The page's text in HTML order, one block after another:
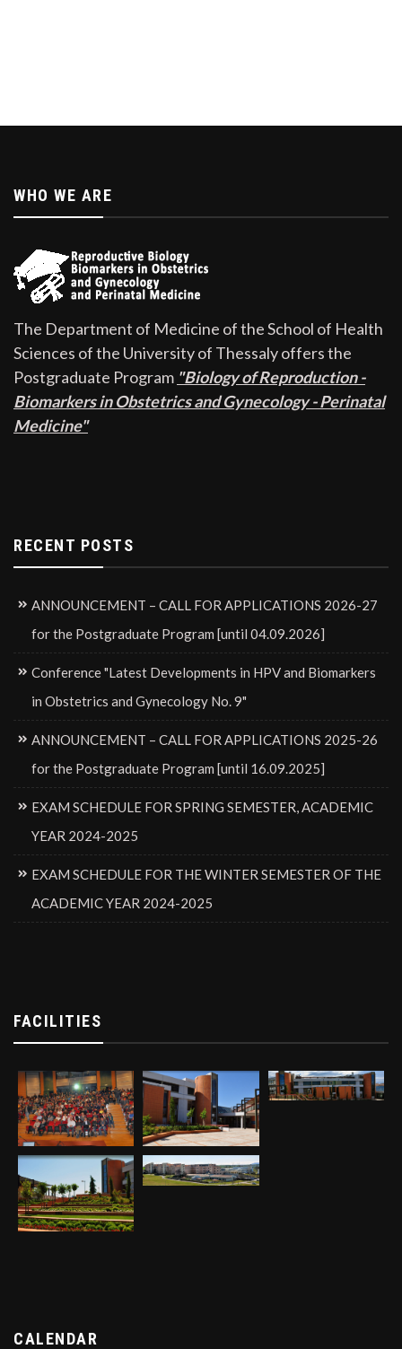
WHO WE ARE
The Department of Medicine of the School of Health
Sciences of the University of Thessaly offers the
Postgraduate Program "Biology of Reproduction -
Biomarkers in Obstetrics and Gynecology - Perinatal
Medicine"
RECENT POSTS
ANNOUNCEMENT – CALL FOR APPLICATIONS 2026-27
for the Postgraduate Program [until 04.09.2026]
Conference "Latest Developments in HPV and Biomarkers
in Obstetrics and Gynecology No. 9"
ANNOUNCEMENT – CALL FOR APPLICATIONS 2025-26
for the Postgraduate Program [until 16.09.2025]
EXAM SCHEDULE FOR SPRING SEMESTER, ACADEMIC
YEAR 2024-2025
EXAM SCHEDULE FOR THE WINTER SEMESTER OF THE
ACADEMIC YEAR 2024-2025
FACILITIES
CALENDAR